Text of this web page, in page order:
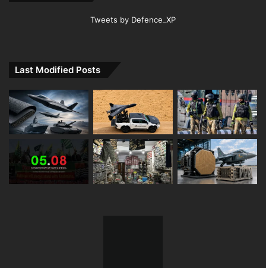
Tweets by Defence_XP
Last Modified Posts